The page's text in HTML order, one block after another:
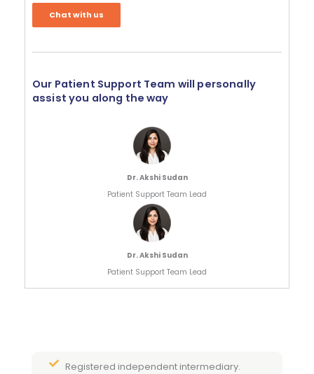
Chat with us
Our Patient Support Team will personally
assist you along the way
Dr. Akshi Sudan
Patient Support Team Lead
Dr. Akshi Sudan
Patient Support Team Lead
Registered independent intermediary.